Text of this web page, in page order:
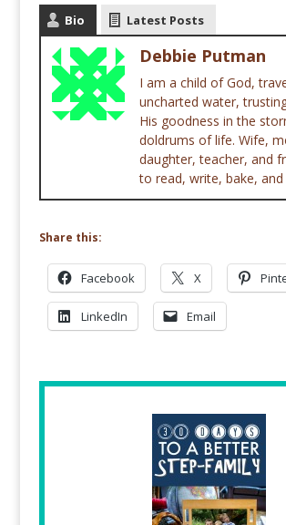
Bio Latest Posts
Debbie Putman
I am a child of God,
uncharted water,
His goodness in the
doldrums of life. Wife,
daughter, teacher, and
to read, write, bake,
Share this:
Facebook X
LinkedIn Email